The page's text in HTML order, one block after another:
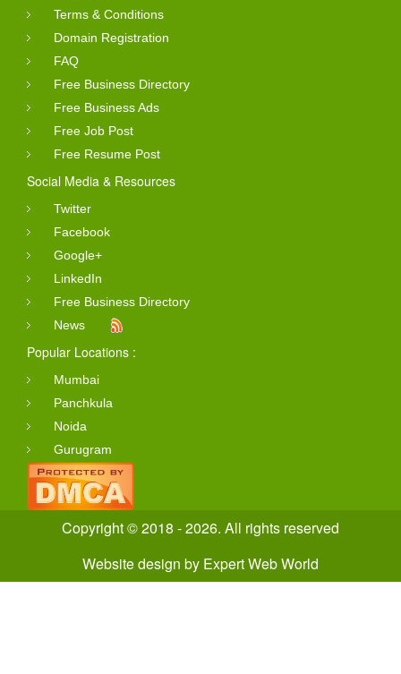
Terms & Conditions
Domain Registration
FAQ
Free Business Directory
Free Business Ads
Free Job Post
Free Resume Post
Social Media & Resources
Twitter
Facebook
Google+
LinkedIn
Free Business Directory
News
Popular Locations :
Mumbai
Panchkula
Noida
Gurugram
Copyright © 2018 - 2026. All rights reserved
Website design by Expert Web World